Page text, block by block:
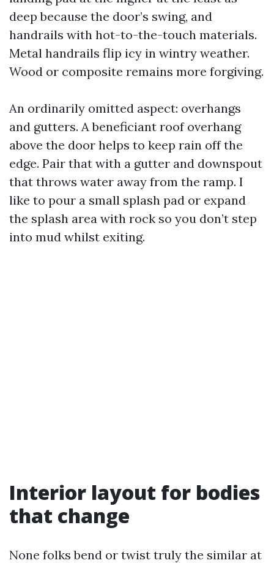
deep because the door’s swing, and
handrails with hot-to-the-touch materials.
Metal handrails flip icy in wintry weather.
Wood or composite remains more forgiving.
An ordinarily omitted aspect: overhangs
and gutters. A beneficiant roof overhang
above the door helps to keep rain off the
edge. Pair that with a gutter and downspout
that throws water away from the ramp. I
like to pour a small splash pad or expand
the splash area with rock so you don’t step
into mud whilst exiting.
Interior layout for bodies
that change
None folks bend or twist truly the similar at